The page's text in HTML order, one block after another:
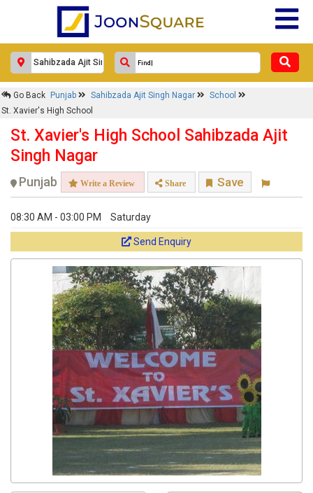
Go Back Punjab Sahibzada Ajit Singh Nagar
School
St. Xavier's High School
St. Xavier's High School Sahibzada Ajit
Singh Nagar
Punjab Write a Review Share Save
08:30 AM - 03:00 PM Saturday
Send Enquiry